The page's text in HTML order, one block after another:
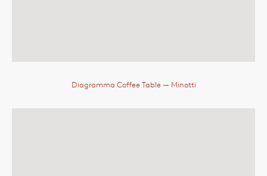
Diagramma Coffee Table — Minotti